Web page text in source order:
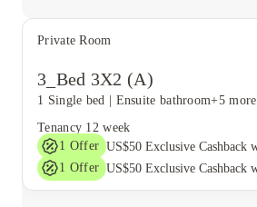
Private Room
3_Bed 3X2 (A)
1 Single bed Ensuite bathroom+5 more
Tenancy 12 week
1 Offer
1 Offer